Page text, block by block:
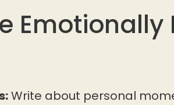
Emotionally
Write about personal